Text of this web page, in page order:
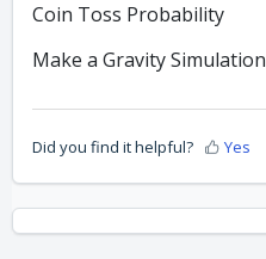
Coin Toss Probability
Make a Gravity Simulation
Did you find it helpful? Yes